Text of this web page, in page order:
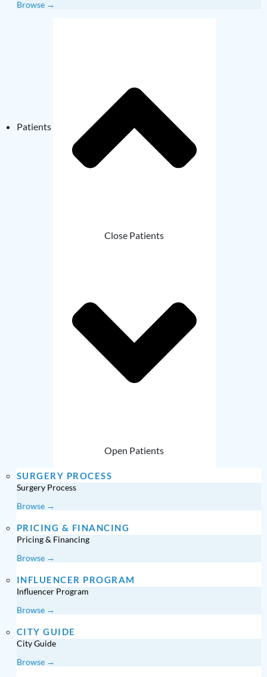
Browse →
Patients
Close Patients
Open Patients
SURGERY PROCESS
Surgery Process
Browse →
PRICING & FINANCING
Pricing & Financing
Browse →
INFLUENCER PROGRAM
Influencer Program
Browse →
CITY GUIDE
City Guide
Browse →